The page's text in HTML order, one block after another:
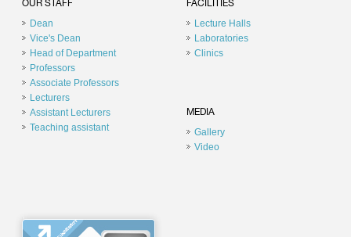
OUR STAFF
Dean
Vice's Dean
Head of Department
Professors
Associate Professors
Lecturers
Assistant Lecturers
Teaching assistant
FACILITIES
Lecture Halls
Laboratories
Clinics
MEDIA
Gallery
Video